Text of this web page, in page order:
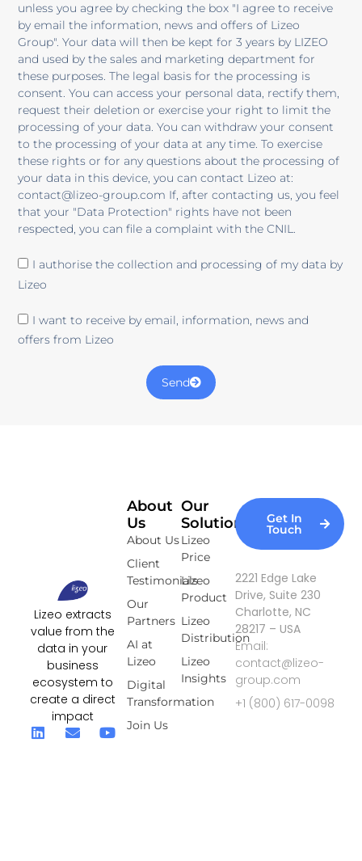
unless you agree by checking the box "I agree to receive
by email the information, news and offers of Lizeo
Group". Your data will then be kept for 3 years by LIZEO
and used by the sales and marketing department for
these purposes. The legal basis for the processing is
consent. You can access your personal data, rectify them,
request their deletion or exercise your right to limit the
processing of your data. You can withdraw your consent
to the processing of your data at any time. To exercise
these rights or for any questions about the processing of
your data in this device, you can contact Lizeo at:
contact@lizeo-group.com If, after contacting us, you feel
that your "Data Protection" rights have not been
respected, you can file a complaint with the CNIL.
I authorise the collection and processing of my data by
Lizeo
I want to receive by email, information, news and
offers from Lizeo
Send
Lizeo extracts
value from the
data in your
business
ecosystem to
create a direct
impact
Our
Solutions
Lizeo
Price
Lizeo
Product
Lizeo
Distribution
Lizeo
Insights
About
Us
About Us
Client
Testimonials
Our
Partners
AI at
Lizeo
Digital
Transformation
Join Us
Get In
Touch
2221 Edge Lake
Drive, Suite 230
Charlotte, NC
28217 – USA
Email:
contact@lizeo-
group.com
+1 (800) 617-0098